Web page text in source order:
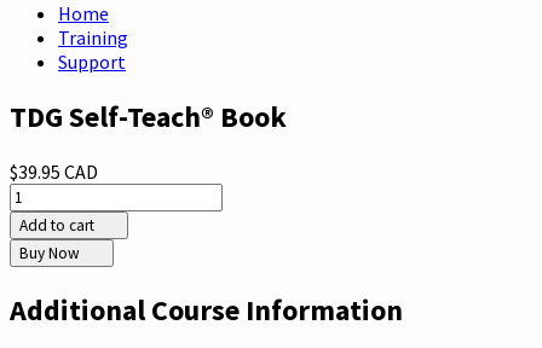
Home
Training
Support
TDG Self-Teach® Book
$39.95 CAD
Add to cart
Buy Now
Additional Course Information